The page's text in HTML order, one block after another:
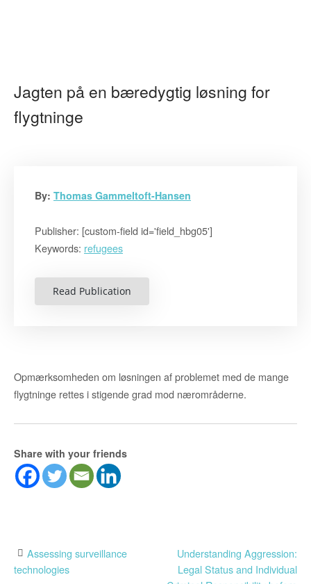
Jagten på en bæredygtig løsning for
flygtninge
By: Thomas Gammeltoft-Hansen
Publisher: [custom-field id='field_hbg05']
Keywords: refugees
Read Publication
Opmærksomheden om løsningen af problemet med de mange
flygtninge rettes i stigende grad mod nærområderne.
Share with your friends
Post
Assessing surveillance
technologies
Understanding Aggression:
Legal Status and Individual